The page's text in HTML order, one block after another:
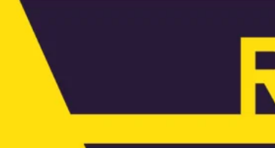
the genesis of The Engineers Reuse Collective and
explains how the organisation is building knowledge
and helping engineers to advocate for greater reuse
across the industry.